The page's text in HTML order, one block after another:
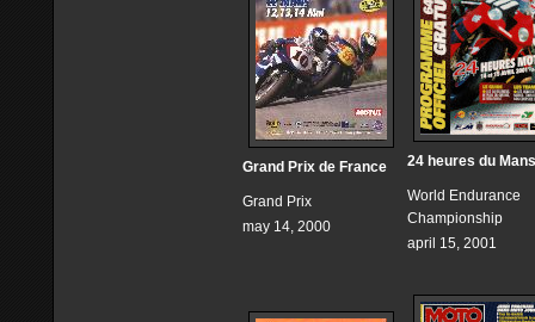
Grand Prix de France
Grand Prix
may 14, 2000
24 heures du Mans
World Endurance
Championship
april 15, 2001